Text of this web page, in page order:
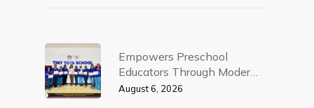
Empowers Preschool
Educators Through Modern
Teaching Practices – AIC
August 6, 2026